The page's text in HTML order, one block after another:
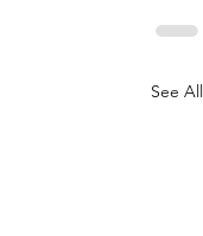
See All